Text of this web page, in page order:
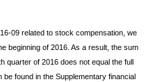
09 related to stock compensation, we
beginning of 2016. As a result, the sum
quarter of 2016 does not equal the full
found in the Supplementary financial